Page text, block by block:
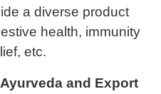
a diverse product
health, immunity
etc.
and Export